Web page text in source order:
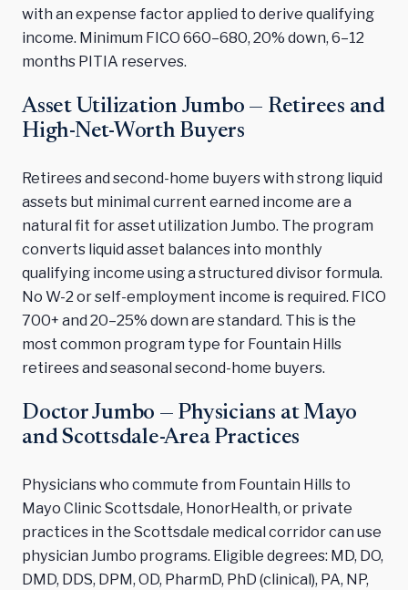
with an expense factor applied to derive qualifying
income. Minimum FICO 660–680, 20% down, 6–12
months PITIA reserves.
Asset Utilization Jumbo — Retirees and
High-Net-Worth Buyers
Retirees and second-home buyers with strong liquid
assets but minimal current earned income are a
natural fit for asset utilization Jumbo. The program
converts liquid asset balances into monthly
qualifying income using a structured divisor formula.
No W-2 or self-employment income is required. FICO
700+ and 20–25% down are standard. This is the
most common program type for Fountain Hills
retirees and seasonal second-home buyers.
Doctor Jumbo — Physicians at Mayo
and Scottsdale-Area Practices
Physicians who commute from Fountain Hills to
Mayo Clinic Scottsdale, HonorHealth, or private
practices in the Scottsdale medical corridor can use
physician Jumbo programs. Eligible degrees: MD, DO,
DMD, DDS, DPM, OD, PharmD, PhD (clinical), PA, NP,